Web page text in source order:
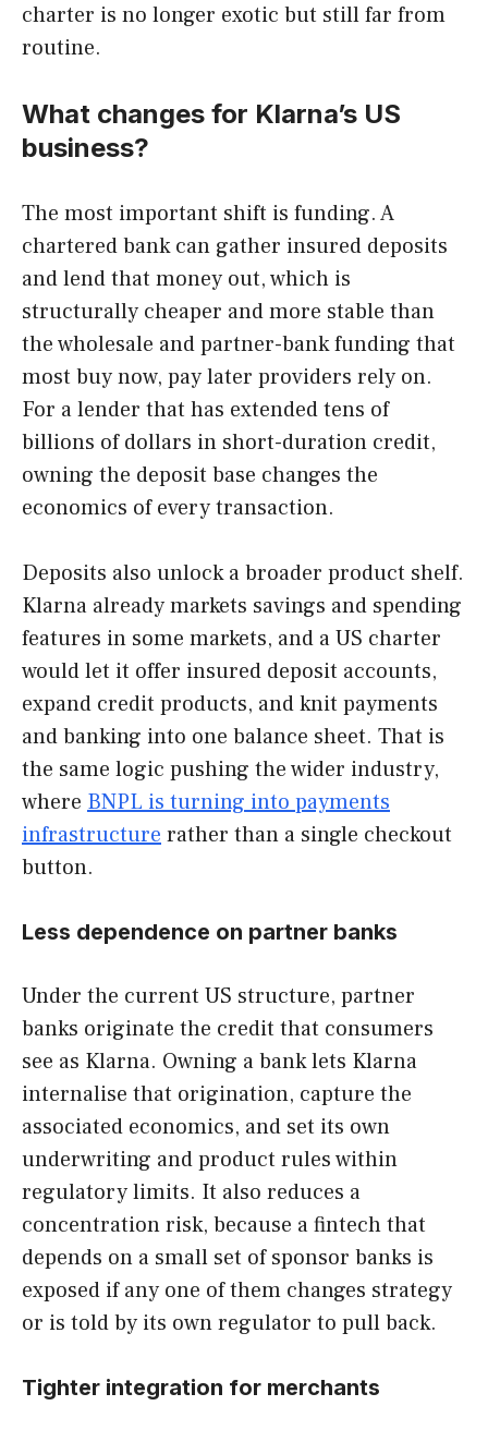
charter is no longer exotic but still far from
routine.
What changes for Klarna’s US
business?
The most important shift is funding. A
chartered bank can gather insured deposits
and lend that money out, which is
structurally cheaper and more stable than
the wholesale and partner-bank funding that
most buy now, pay later providers rely on.
For a lender that has extended tens of
billions of dollars in short-duration credit,
owning the deposit base changes the
economics of every transaction.
Deposits also unlock a broader product shelf.
Klarna already markets savings and spending
features in some markets, and a US charter
would let it offer insured deposit accounts,
expand credit products, and knit payments
and banking into one balance sheet. That is
the same logic pushing the wider industry,
where BNPL is turning into payments
infrastructure rather than a single checkout
button.
Less dependence on partner banks
Under the current US structure, partner
banks originate the credit that consumers
see as Klarna. Owning a bank lets Klarna
internalise that origination, capture the
associated economics, and set its own
underwriting and product rules within
regulatory limits. It also reduces a
concentration risk, because a fintech that
depends on a small set of sponsor banks is
exposed if any one of them changes strategy
or is told by its own regulator to pull back.
Tighter integration for merchants